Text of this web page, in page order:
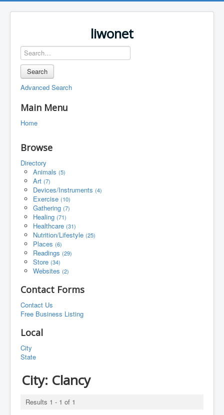
liwonet
Search
Advanced Search
Main Menu
Home
Browse
Directory
Animals (5)
Art (7)
Devices/Instruments (4)
Exercise (10)
Gathering (7)
Healing (71)
Healthcare (31)
Nutrition/Lifestyle (25)
Places (6)
Readings (29)
Store (34)
Websites (2)
Contact Forms
Contact Us
Free Business Listing
Local
City
State
City: Clancy
Results 1 - 1 of 1